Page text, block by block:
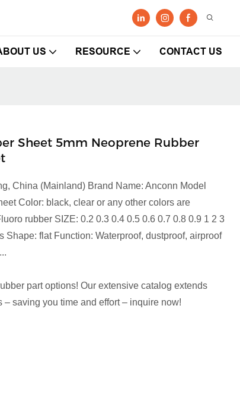
US RESOURCE CONTACT US
Sheet 5mm Neoprene Rubber
China (Mainland) Brand Name: Anconn Model
Color: black, clear or any other colors are
rubber SIZE: 0.2 0.3 0.4 0.5 0.6 0.7 0.8 0.9 1 2 3
flat Function: Waterproof, dustproof, airproof
part options! Our extensive catalog extends
saving you time and effort – inquire now!